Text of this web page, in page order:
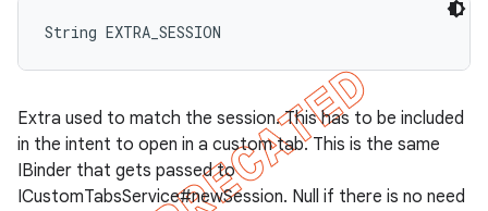
String EXTRA_SESSION
Extra used to match the session. This has to be included
in the intent to open in a custom tab. This is the same
IBinder that gets passed to
ICustomTabsService#newSession. Null if there is no need